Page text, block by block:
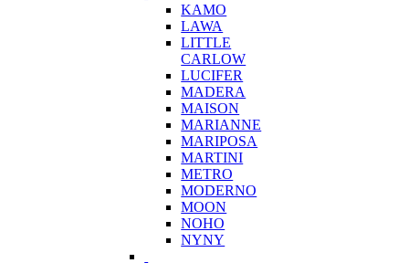
KAMO
LAWA
LITTLE
CARLOW
LUCIFER
MADERA
MAISON
MARIANNE
MARIPOSA
MARTINI
METRO
MODERNO
MOON
NOHO
NYNY